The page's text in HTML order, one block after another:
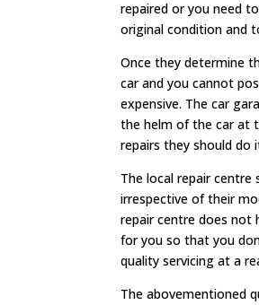
repaired or you need
original condition and
Once they determine
car and you cannot
expensive. The car
the helm of the car at
repairs they should do
The local repair
irrespective of their
repair centre does not
for you so that you
quality servicing at a
The abovementioned